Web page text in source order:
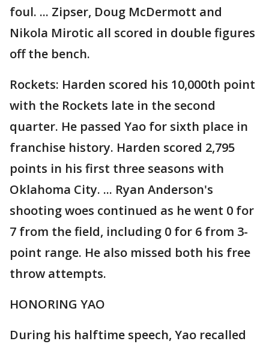
foul. ... Zipser, Doug McDermott and
Nikola Mirotic all scored in double figures
off the bench.
Rockets: Harden scored his 10,000th point
with the Rockets late in the second
quarter. He passed Yao for sixth place in
franchise history. Harden scored 2,795
points in his first three seasons with
Oklahoma City. ... Ryan Anderson's
shooting woes continued as he went 0 for
7 from the field, including 0 for 6 from 3-
point range. He also missed both his free
throw attempts.
HONORING YAO
During his halftime speech, Yao recalled